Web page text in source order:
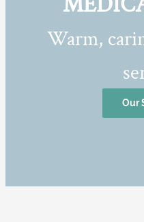
Warm,
Our